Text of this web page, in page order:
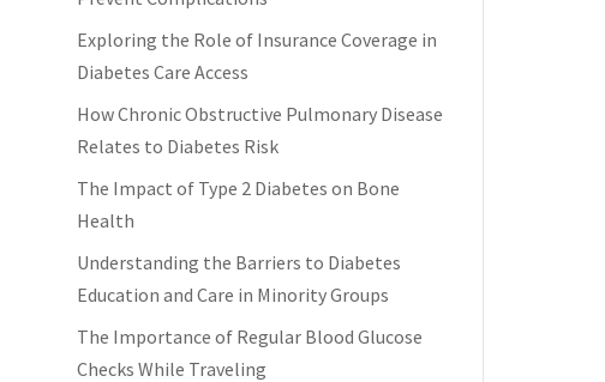
Exploring the Role of Insurance Coverage in
Diabetes Care Access
How Chronic Obstructive Pulmonary Disease
Relates to Diabetes Risk
The Impact of Type 2 Diabetes on Bone
Health
Understanding the Barriers to Diabetes
Education and Care in Minority Groups
The Importance of Regular Blood Glucose
Checks While Traveling